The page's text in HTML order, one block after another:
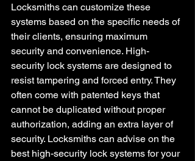
Locksmiths can customize these
systems based on the specific needs of
their clients, ensuring maximum
security and convenience. High-
security lock systems are designed to
resist tampering and forced entry. They
often come with patented keys that
cannot be duplicated without proper
authorization, adding an extra layer of
security. Locksmiths can advise on the
best high-security lock systems for your